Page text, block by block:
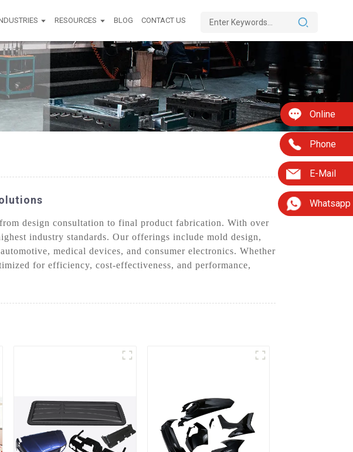
RESOURCES BLOG CONTACT US
Online
Phone
E-Mail
Whatsapp
design consultation to final product fabrication. With over
industry standards. Our offerings include mold design,
medical devices, and consumer electronics. Whether
for efficiency, cost-effectiveness, and performance,